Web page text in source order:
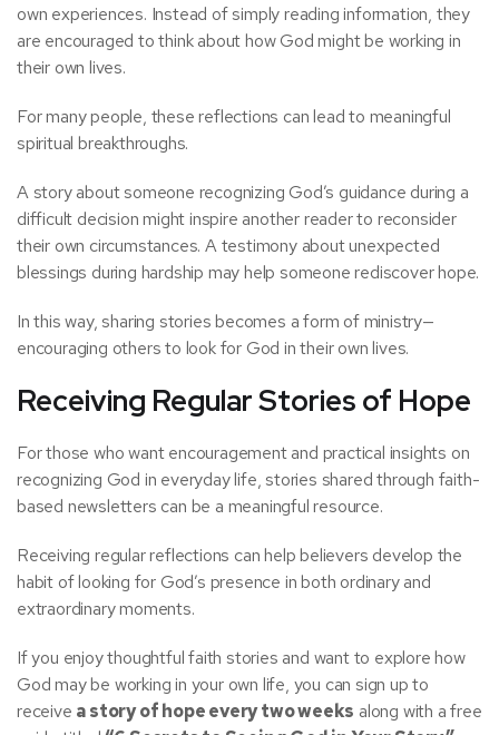
own experiences. Instead of simply reading information, they
are encouraged to think about how God might be working in
their own lives.
For many people, these reflections can lead to meaningful
spiritual breakthroughs.
A story about someone recognizing God’s guidance during a
difficult decision might inspire another reader to reconsider
their own circumstances. A testimony about unexpected
blessings during hardship may help someone rediscover hope.
In this way, sharing stories becomes a form of ministry—
encouraging others to look for God in their own lives.
Receiving Regular Stories of Hope
For those who want encouragement and practical insights on
recognizing God in everyday life, stories shared through faith-
based newsletters can be a meaningful resource.
Receiving regular reflections can help believers develop the
habit of looking for God’s presence in both ordinary and
extraordinary moments.
If you enjoy thoughtful faith stories and want to explore how
God may be working in your own life, you can sign up to
receive a story of hope every two weeks along with a free